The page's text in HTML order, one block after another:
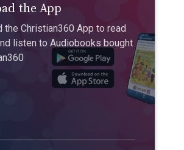
the App
the Christian360 App to read
listen to Audiobooks bought